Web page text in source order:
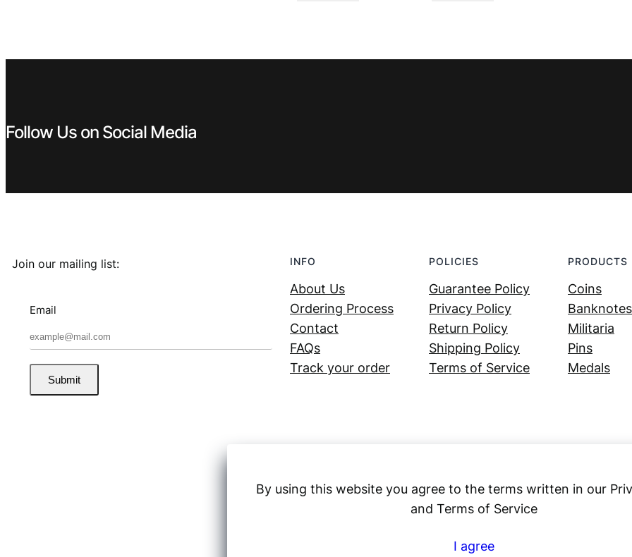
By using this website you agree to the terms written in our
and Terms of Service
I agree
Follow Us on Social Media
Join our mailing list:
Email
Submit
INFO
About Us
Ordering Process
Contact
FAQs
Track your order
POLICIES
Guarantee Policy
Privacy Policy
Return Policy
Shipping Policy
Terms of Service
PRODUCTS
Coins
Banknotes
Militaria
Pins
Medals
· All rights reserved